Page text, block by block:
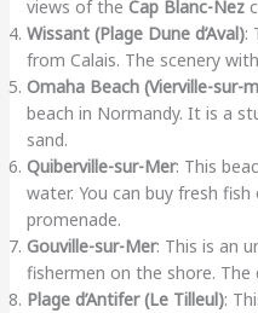
views of the Cap Blanc-Nez
Wissant (Plage Dune d’Aval):
from Calais. The scenery
Omaha Beach (Vierville-sur-
beach in Normandy. It is a
sand.
Quiberville-sur-Mer: This
water. You can buy fresh
promenade.
Gouville-sur-Mer: This is an
fishermen on the shore. The
Plage d’Antifer (Le Tilleul):